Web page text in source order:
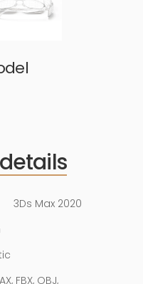
3Ds Max 2020
FBX, OBJ,